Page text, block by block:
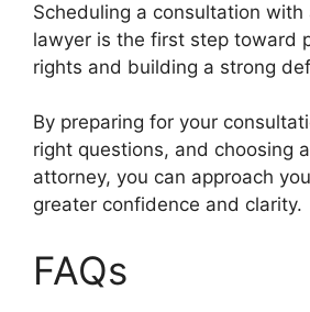
Scheduling a consultation with
lawyer is the first step toward
rights and building a strong
By preparing for your
right questions, and choosing
attorney, you can approach
greater confidence and clarity.
FAQs